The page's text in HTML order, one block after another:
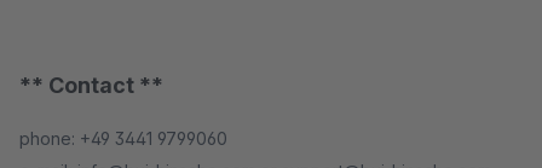
** Contact **
phone: +49 3441 9799060